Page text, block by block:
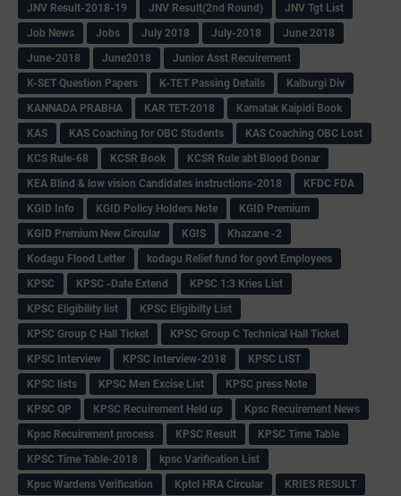
JNV Result-2018-19
JNV Result(2nd Round)
JNV Tgt List
Job News
Jobs July 2018 July-2018
June 2018
June-2018
June2018
Junior Asst Recuirement
K-SET Question Papers
K-TET Passing Details
Kalburgi Div
KANNADA PRABHA
KAR TET-2018
Karnatak Kaipidi Book
KAS
KAS Coaching for OBC Students
KAS Coaching OBC Lost
KCS Rule-68
KCSR Book
KCSR Rule abt Blood Donar
KEA Blind & low vision Candidates instructions-2018
KFDC FDA
KGID Info
KGID Policy Holders Note
KGID Premium
KGID Premium New Circular
KGIS
Khazane -2
Kodagu Flood Letter
kodagu Relief fund for govt Employees
KPSC
KPSC -Date Extend
KPSC 1:3 Kries List
KPSC Eligibility list
KPSC Eligibilty List
KPSC Group C Hall Ticket
KPSC Group C Technical Hall Ticket
KPSC Interview
KPSC Interview-2018
KPSC LIST
KPSC lists
KPSC Men Excise List
KPSC press Note
KPSC QP
KPSC Recuirement Held up
Kpsc Recuirement News
Kpsc Recuirement process
KPSC Result
KPSC Time Table
KPSC Time Table-2018
kpsc Varification List
Kpsc Wardens Verification
Kptcl HRA Circular
KRIES RESULT